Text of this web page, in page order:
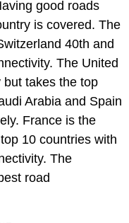
good roads
is covered. The
40th and
The United
but takes the top
Arabia and Spain
France is the
10 countries with
The
road